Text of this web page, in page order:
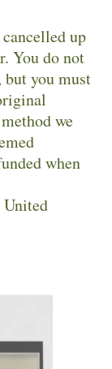
up
You do not
but you must
we
when